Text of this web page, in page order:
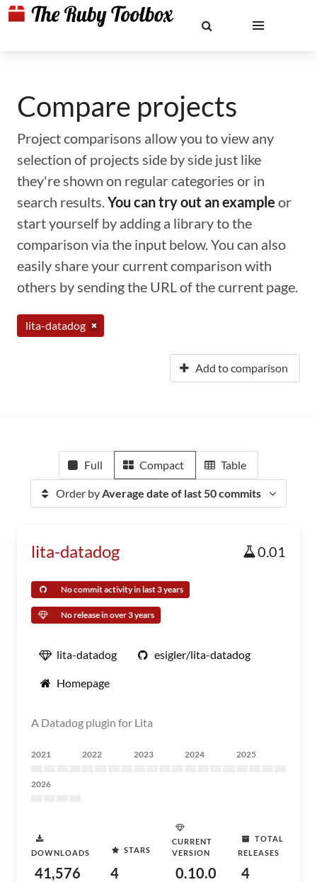
Compare projects
Project comparisons allow you to view any
selection of projects side by side just like
they're shown on regular categories or in
search results.You can try out an example or
start yourself by adding a library to the
comparison via the input below. You can also
easily share your current comparison with
others by sending the URL of the current page.
lita-datadog
Add to comparison
Full Compact Table
Order byAverage date of last 50 commits
lita-datadog 0.01
No commit activity in last 3 years
No release in over 3 years
lita-datadog esigler/lita-datadog
Homepage
A Datadog plugin for Lita
2021 2022 2023 2024 2025
2026
DOWNLOADS
41,576
STARS
4
CURRENT
VERSION
0.10.0
TOTAL
RELEASES
4